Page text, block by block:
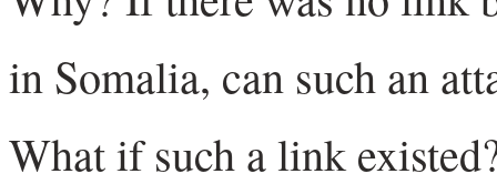
in Somalia, can such an
What if such a link